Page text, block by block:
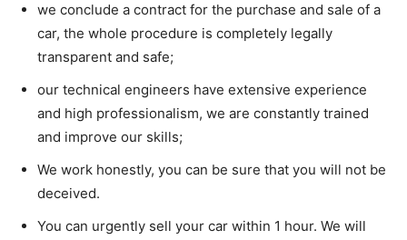
we conclude a contract for the purchase and sale of a
car, the whole procedure is completely legally
transparent and safe;
our technical engineers have extensive experience
and high professionalism, we are constantly trained
and improve our skills;
We work honestly, you can be sure that you will not be
deceived.
You can urgently sell your car within 1 hour. We will